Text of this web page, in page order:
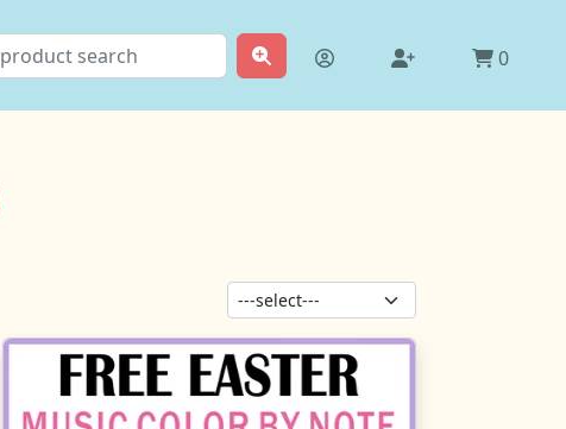
0
Sort products: